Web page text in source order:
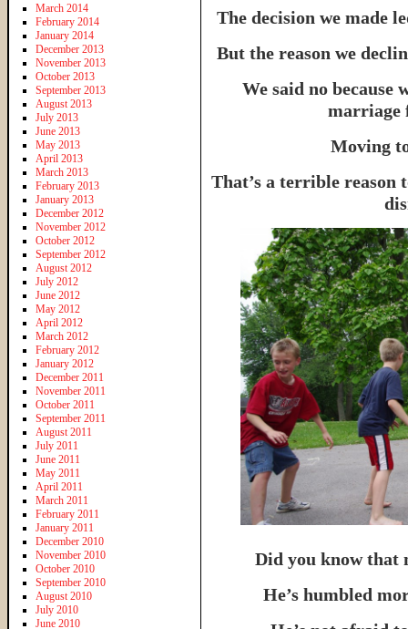
The decision we made
But the reason we
We said no because
marriage
Moving
That’s a terrible reason
Did you know that
He’s humbled
March 2014
February 2014
January 2014
December 2013
November 2013
October 2013
September 2013
August 2013
July 2013
June 2013
May 2013
April 2013
March 2013
February 2013
January 2013
December 2012
November 2012
October 2012
September 2012
August 2012
July 2012
June 2012
May 2012
April 2012
March 2012
February 2012
January 2012
December 2011
November 2011
October 2011
September 2011
August 2011
July 2011
June 2011
May 2011
April 2011
March 2011
February 2011
January 2011
December 2010
November 2010
October 2010
September 2010
August 2010
July 2010
June 2010